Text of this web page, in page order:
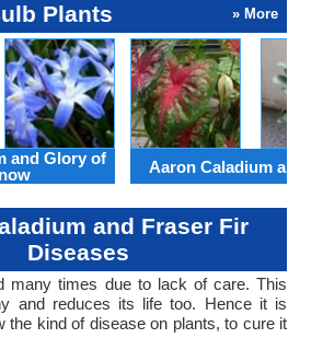
Plants » More
and Glory of
Aaron Caladium and
and Fraser Fir
Diseases
many times due to lack of care. This
and reduces its life too. Hence it is
the kind of disease on plants, to cure it